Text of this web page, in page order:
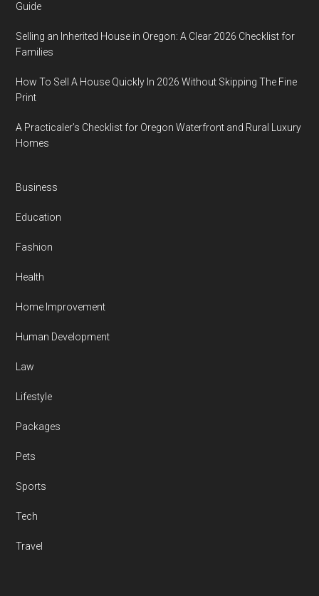
Guide
Selling an Inherited House in Oregon: A Clear 2026 Checklist for
Families
How To Sell A House Quickly In 2026 Without Skipping The Fine
Print
A Practicaler’s Checklist for Oregon Waterfront and Rural Luxury
Homes
Business
Education
Fashion
Health
Home Improvement
Human Development
Law
Lifestyle
Packages
Pets
Sports
Tech
Travel